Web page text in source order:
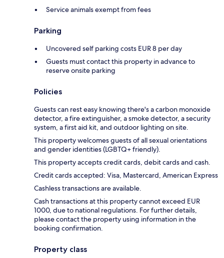
Service animals exempt from fees
Parking
Uncovered self parking costs EUR 8 per day
Guests must contact this property in advance to
reserve onsite parking
Policies
Guests can rest easy knowing there's a carbon monoxide
detector, a fire extinguisher, a smoke detector, a security
system, a first aid kit, and outdoor lighting on site.
This property welcomes guests of all sexual orientations
and gender identities (LGBTQ+ friendly).
This property accepts credit cards, debit cards and cash.
Credit cards accepted: Visa, Mastercard, American Express
Cashless transactions are available.
Cash transactions at this property cannot exceed EUR
1000, due to national regulations. For further details,
please contact the property using information in the
booking confirmation.
Property class